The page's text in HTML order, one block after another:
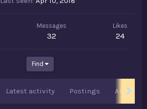
Messages
32
Likes
24
Find
Latest activity Postings About